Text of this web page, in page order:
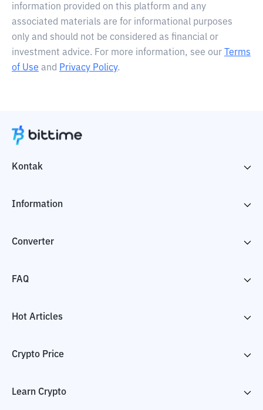
information provided on this platform and any
associated materials are for informational purposes
only and should not be considered as financial or
investment advice. For more information, see our
Terms
of Use and Privacy Policy.
Kontak
Information
Converter
FAQ
Hot Articles
Crypto Price
Learn Crypto